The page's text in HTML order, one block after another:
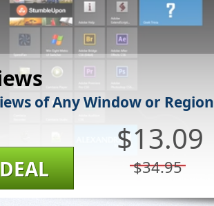
of Any Window or Region
$13.09
$34.95